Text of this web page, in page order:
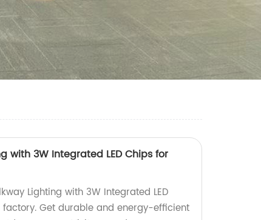
with 3W Integrated LED Chips for
Lighting with 3W Integrated LED
Get durable and energy-efficient